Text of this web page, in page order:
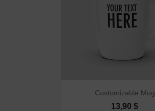
Quick view
Customizable Mug
13,90 $